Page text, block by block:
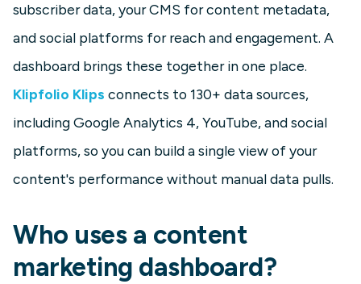
subscriber data, your CMS for content metadata,
and social platforms for reach and engagement. A
dashboard brings these together in one place.
Klipfolio Klips connects to 130+ data sources,
including Google Analytics 4, YouTube, and social
platforms, so you can build a single view of your
content's performance without manual data pulls.
Who uses a content
marketing dashboard?